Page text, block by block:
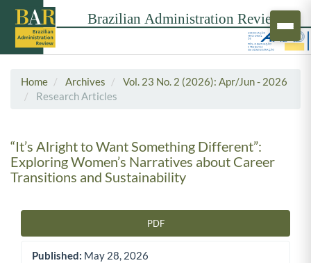
Home Archives
Vol. 23 No. 2 (2026): Apr/Jun - 2026
Research Articles
“It’s Alright to Want Something Different”:
Exploring Women’s Narratives about Career
Transitions and Sustainability
PDF
Published: May 28, 2026